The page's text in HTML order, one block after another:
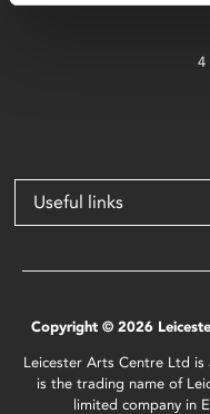
4
Useful links
Copyright © 2026
Leicester Arts Centre Ltd
is the trading name of
limited company in